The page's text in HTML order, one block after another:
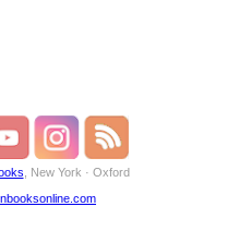
, New York · Oxford